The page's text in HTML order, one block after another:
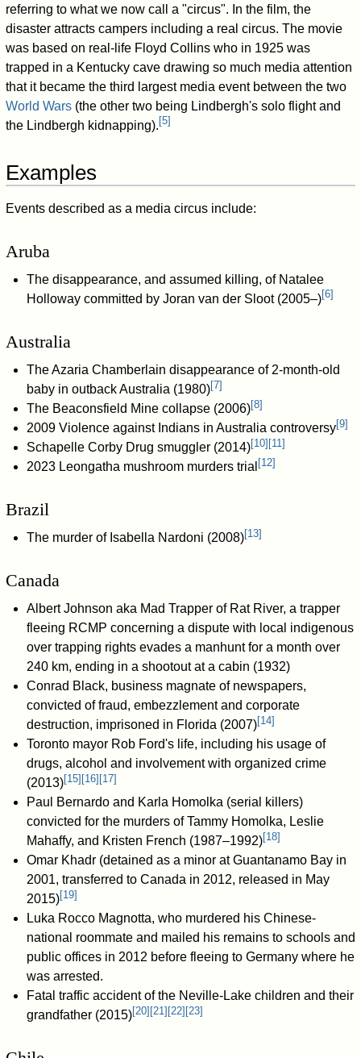
referring to what we now call a "circus". In the film, the
disaster attracts campers including a real circus. The movie
was based on real-life Floyd Collins who in 1925 was
trapped in a Kentucky cave drawing so much media attention
that it became the third largest media event between the two
World Wars (the other two being Lindbergh's solo flight and
the Lindbergh kidnapping). [5]
Examples
Events described as a media circus include:
Aruba
The disappearance, and assumed killing, of Natalee
Holloway committed by Joran van der Sloot (2005–)[6]
Australia
The Azaria Chamberlain disappearance of 2-month-old
baby in outback Australia (1980)[7]
The Beaconsfield Mine collapse (2006)[8]
2009 Violence against Indians in Australia controversy[9]
Schapelle Corby Drug smuggler (2014)[10][11]
2023 Leongatha mushroom murders trial [12]
Brazil
The murder of Isabella Nardoni (2008)[13]
Canada
Albert Johnson aka Mad Trapper of Rat River, a trapper
fleeing RCMP concerning a dispute with local indigenous
over trapping rights evades a manhunt for a month over
240 km, ending in a shootout at a cabin (1932)
Conrad Black, business magnate of newspapers,
convicted of fraud, embezzlement and corporate
destruction, imprisoned in Florida (2007)[14]
Toronto mayor Rob Ford's life, including his usage of
drugs, alcohol and involvement with organized crime
(2013)[15] [16] [17]
Paul Bernardo and Karla Homolka (serial killers)
convicted for the murders of Tammy Homolka, Leslie
Mahaffy, and Kristen French (1987–1992)[18]
Omar Khadr (detained as a minor at Guantanamo Bay in
2001, transferred to Canada in 2012, released in May
2015)[19]
Luka Rocco Magnotta, who murdered his Chinese-
national roommate and mailed his remains to schools and
public offices in 2012 before fleeing to Germany where he
was arrested.
Fatal traffic accident of the Neville-Lake children and their
grandfather (2015)[20] [21 ] [22] [23]